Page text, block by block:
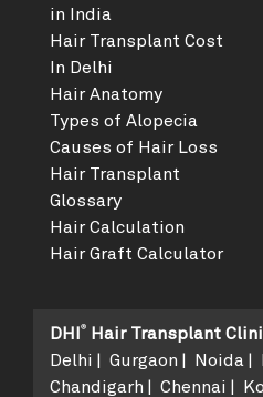
in India
Hair Transplant Cost
In Delhi
Hair Anatomy
Types of Alopecia
Causes of Hair Loss
Hair Transplant
Glossary
Hair Calculation
Hair Graft Calculator
DHI ® Hair Transplant
Delhi
Gurgaon Noida
Chandigarh
Chennai